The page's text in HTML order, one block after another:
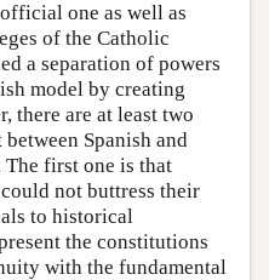
one as well as
of the Catholic
a separation of powers
model by creating
there are at least two
Spanish and
first one is that
not buttress their
to historical
the constitutions
with the fundamental